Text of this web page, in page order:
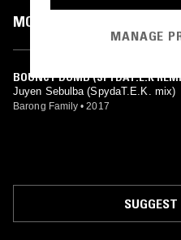
MOST PLAYED TRACKS
BOUNCY DUMB (SPYDAT.E.K
Juyen Sebulba (SpydaT.E.K. mix)
Barong Family • 2017
MANAGE